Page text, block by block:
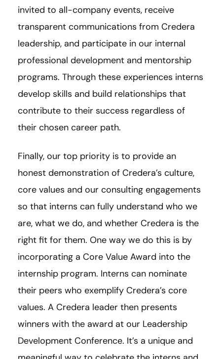
invited to all-company events, receive
transparent communications from Credera
leadership, and participate in our internal
professional development and mentorship
programs. Through these experiences interns
develop skills and build relationships that
contribute to their success regardless of
their chosen career path.
Finally, our top priority is to provide an
honest demonstration of Credera’s culture,
core values and our consulting engagements
so that interns can fully understand who we
are, what we do, and whether Credera is the
right fit for them. One way we do this is by
incorporating a Core Value Award into the
internship program. Interns can nominate
their peers who exemplify Credera’s core
values. A Credera leader then presents
winners with the award at our Leadership
Development Conference. It’s a unique and